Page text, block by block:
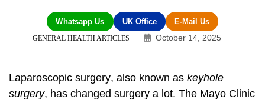
Whatsapp Us UK Office E-Mail Us
GENERAL HEALTH ARTICLES October 14, 2025
Laparoscopic surgery, also known as keyhole
surgery, has changed surgery a lot. The Mayo Clinic